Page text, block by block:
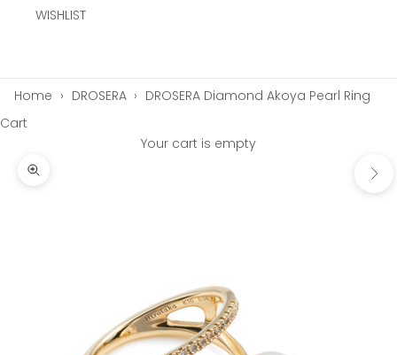
WISHLIST
Home › DROSERA › DROSERA Diamond Akoya Pearl Ring
Cart
Your cart is empty
Zoom picture
Next